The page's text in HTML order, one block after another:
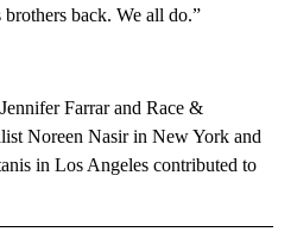
back. We all do.”
Farrar and Race &
Noreen Nasir in New York and
in Los Angeles contributed to